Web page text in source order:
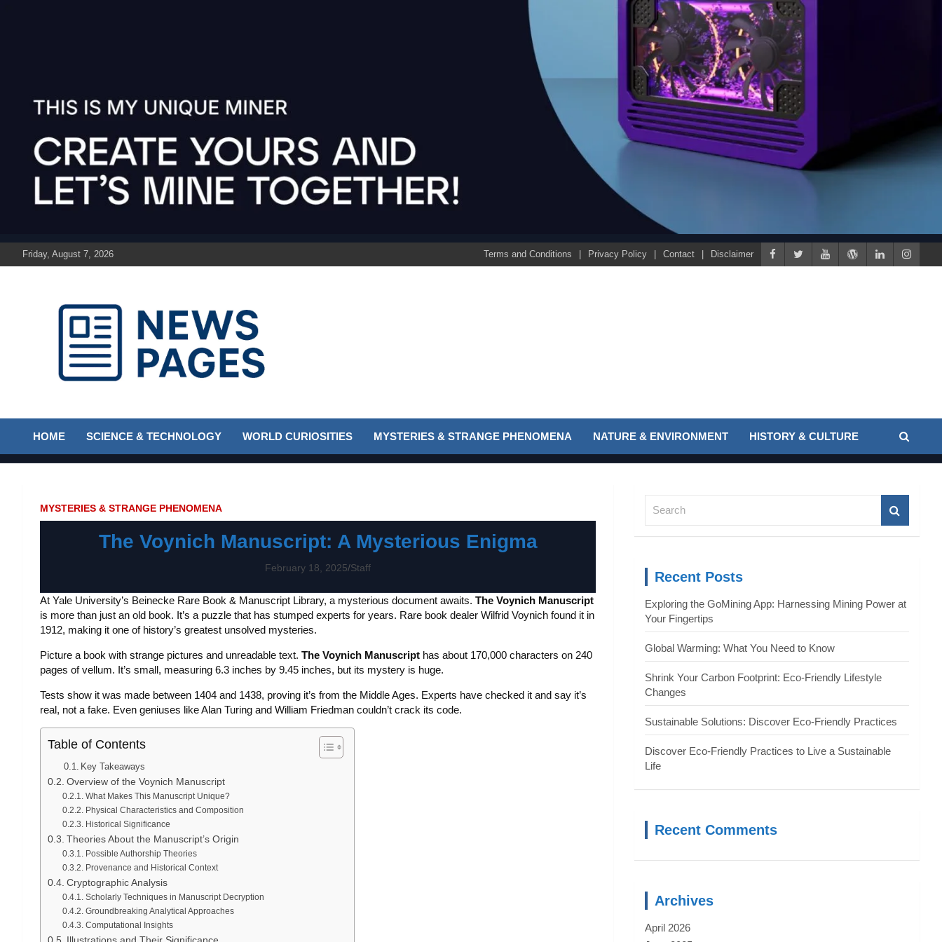
Friday, August 7, 2026 Terms and Conditions Privacy Policy Contact Disclaimer
The News Pages
Online
HOME SCIENCE & TECHNOLOGY WORLD CURIOSITIES MYSTERIES & STRANGE PHENOMENA NATURE & ENVIRONMENT HISTORY & CULTURE
MYSTERIES & STRANGE PHENOMENA
The Voynich Manuscript: A Mysterious Enigma
February 18, 2025 Staff
At Yale University’s Beinecke Rare Book & Manuscript Library, a mysterious document awaits. The Voynich Manuscript
is more than just an old book. It’s a puzzle that has stumped experts for years. Rare book dealer Wilfrid Voynich found it in
1912, making it one of history’s greatest unsolved mysteries.
Picture a book with strange pictures and unreadable text. The Voynich Manuscript has about 170,000 characters on 240
pages of vellum. It’s small, measuring 6.3 inches by 9.45 inches, but its mystery is huge.
Tests show it was made between 1404 and 1438, proving it’s from the Middle Ages. Experts have checked it and say it’s
real, not a fake. Even geniuses like Alan Turing and William Friedman couldn’t crack its code.
Table of Contents
Key Takeaways
Overview of the Voynich Manuscript
What Makes This Manuscript Unique?
Physical Characteristics and Composition
Historical Significance
Theories About the Manuscript’s Origin
Possible Authorship Theories
Provenance and Historical Context
Cryptographic Analysis
Scholarly Techniques in Manuscript Decryption
Groundbreaking Analytical Approaches
Computational Insights
Recent Posts
Exploring the GoMining App: Harnessing Mining Power at
Your Fingertips
Global Warming: What You Need to Know
Shrink Your Carbon Footprint: Eco-Friendly Lifestyle
Changes
Sustainable Solutions: Discover Eco-Friendly Practices
Discover Eco-Friendly Practices to Live a Sustainable
Life
Recent Comments
Archives
April 2026